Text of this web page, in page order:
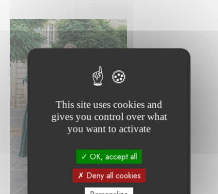
This site uses cookies and
gives you control over what
you want to activate
OK, accept all
Deny all cookies